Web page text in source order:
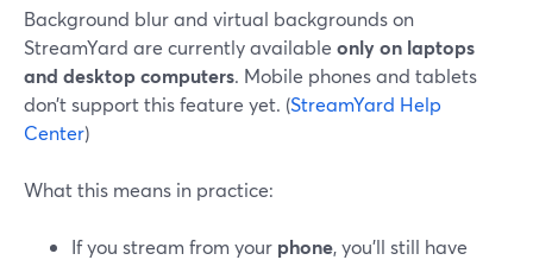
Background blur and virtual backgrounds on
StreamYard are currently available only on laptops
and desktop computers. Mobile phones and tablets
don’t support this feature yet. (StreamYard Help
Center)
What this means in practice:
If you stream from your phone, you’ll still have